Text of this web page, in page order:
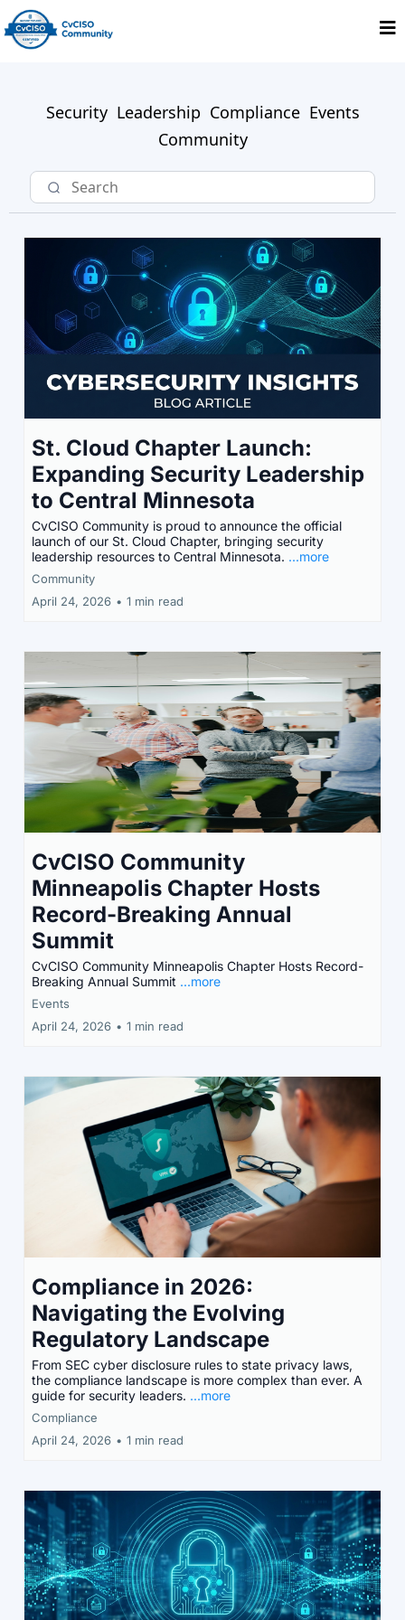
Security Leadership Compliance Events
Community
St. Cloud Chapter Launch:
Expanding Security Leadership
to Central Minnesota
CvCISO Community is proud to announce the official
launch of our St. Cloud Chapter, bringing security
leadership resources to Central Minnesota. ...more
Community
April 24, 2026 • 1 min read
CvCISO Community
Minneapolis Chapter Hosts
Record-Breaking Annual
Summit
CvCISO Community Minneapolis Chapter Hosts Record-
Breaking Annual Summit ...more
Events
April 24, 2026 • 1 min read
Compliance in 2026:
Navigating the Evolving
Regulatory Landscape
From SEC cyber disclosure rules to state privacy laws,
the compliance landscape is more complex than ever. A
guide for security leaders. ...more
Compliance
April 24, 2026 • 1 min read